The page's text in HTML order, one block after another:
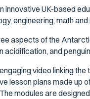
innovative UK-based
engineering, math
aspects of the
and
video linking
lesson plans made up
modules are